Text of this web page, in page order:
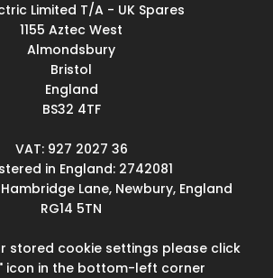
Limited T/A - UK Spares
1155 Aztec West
Almondsbury
Bristol
England
BS32 4TF
VAT: 927 2027 36
in England: 2742081
Lane, Newbury, England
RG14 5TN
stored cookie settings please click
icon in the bottom-left corner